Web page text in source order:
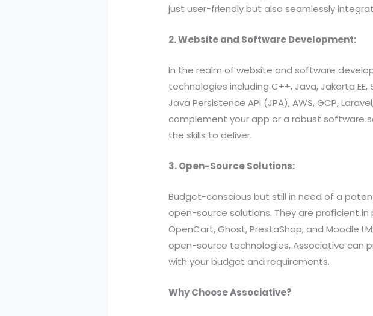
just user-friendly but also seamlessly
2. Website and Software Development:
In the realm of website and software
technologies including C++, Java, Jakarta
Java Persistence API (JPA), AWS, GCP,
complement your app or a robust software
the skills to deliver.
3. Open-Source Solutions:
Budget-conscious but still in need of a
open-source solutions. They are proficient in
OpenCart, Ghost, PrestaShop, and Moodle
open-source technologies, Associative can
with your budget and requirements.
Why Choose Associative?